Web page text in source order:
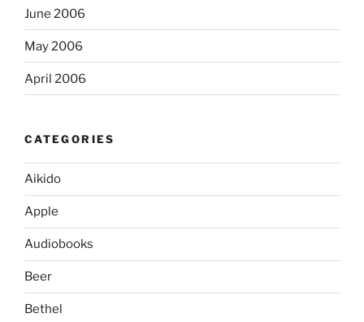
June 2006
May 2006
April 2006
CATEGORIES
Aikido
Apple
Audiobooks
Beer
Bethel